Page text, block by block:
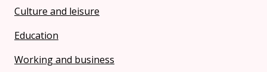
Culture and leisure
Education
Working and business